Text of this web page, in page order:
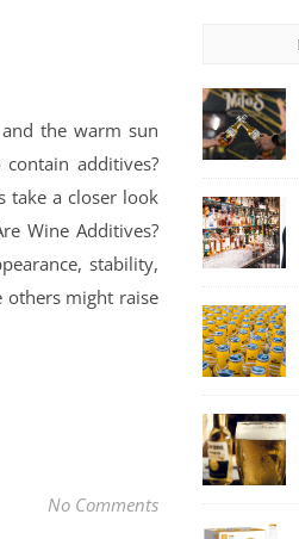
the warm sun
additives?
take a closer look
Wine Additives?
stability,
others might raise
No Comments